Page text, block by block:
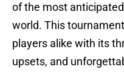
of the most
world. This
players alike with its
upsets, and